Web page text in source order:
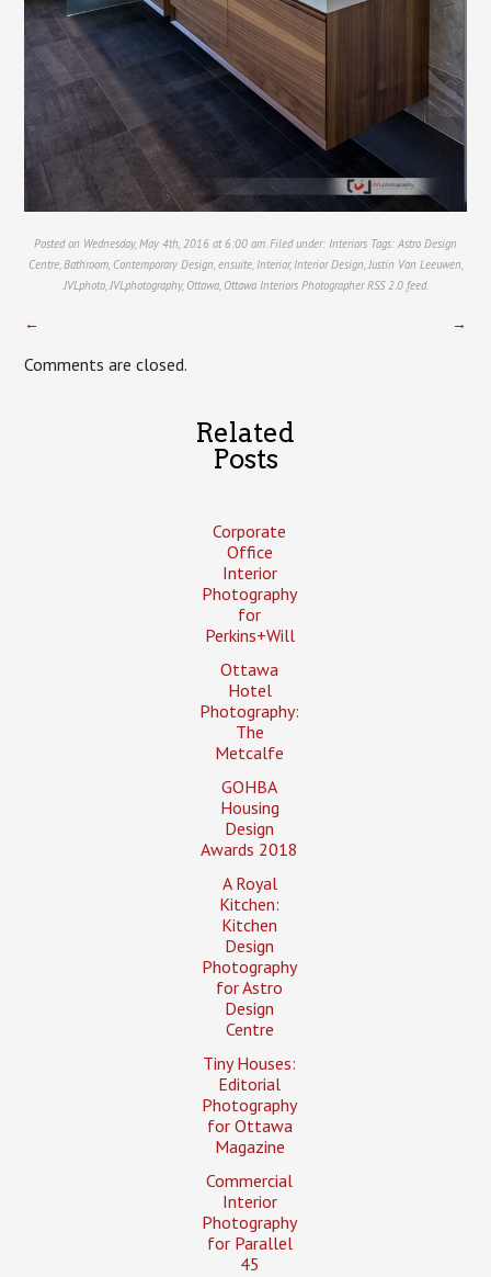
Posted on Wednesday, May 4th, 2016 at 6:00 am. Filed under: Interiors Tags: Astro Design
Centre, Bathroom, Contemporary Design, ensuite, Interior, Interior Design,Justin Van Leeuwen,
JVLphoto,JVLphotography, Ottawa, Ottawa Interiors Photographer RSS 2.0feed.
← →
Comments are closed.
Related
Posts
Corporate
Office
Interior
Photography
for
Perkins+Will
Ottawa
Hotel
Photography:
The
Metcalfe
GOHBA
Housing
Design
Awards 2018
A Royal
Kitchen:
Kitchen
Design
Photography
for Astro
Design
Centre
Tiny Houses:
Editorial
Photography
for Ottawa
Magazine
Commercial
Interior
Photography
for Parallel
45